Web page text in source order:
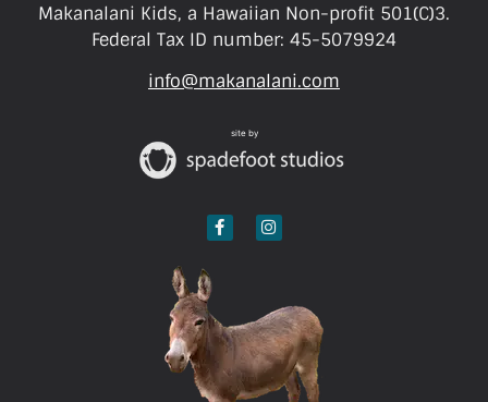
Makanalani Kids, a Hawaiian Non-profit 501(C)3.
Federal Tax ID number: 45-5079924
info@makanalani.com
site by